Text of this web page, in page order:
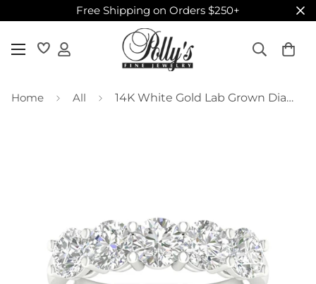
Free Shipping on Orders $250+
Home All 14K White Gold Lab Grown Diamond Band